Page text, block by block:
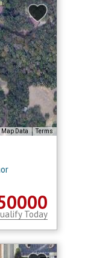
Map Data Terms
Today